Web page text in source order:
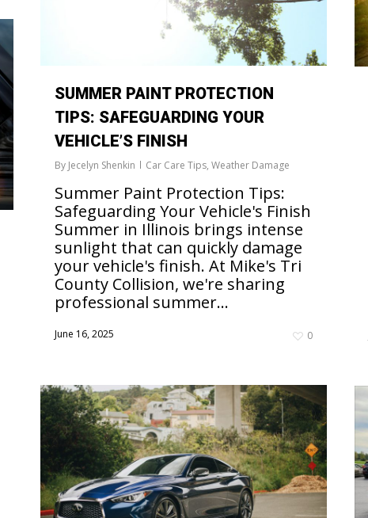
SUMMER PAINT PROTECTION
TIPS: SAFEGUARDING YOUR
VEHICLE’S FINISH
By Jecelyn Shenkin Car Care Tips, Weather Damage
Summer Paint Protection Tips:
Safeguarding Your Vehicle's Finish
Summer in Illinois brings intense
sunlight that can quickly damage
your vehicle's finish. At Mike's Tri
County Collision, we're sharing
professional summer...
June 16, 2025 0